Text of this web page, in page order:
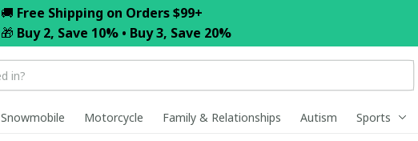
🚚 Free Shipping on Orders $99+
🎁 Buy 2, Save 10% • Buy 3, Save 20%
Snowmobile Motorcycle Family & Relationships Autism Sports